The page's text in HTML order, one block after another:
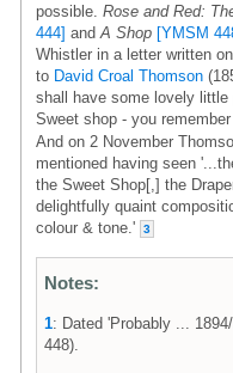
possible. Rose and Red:
444] and A Shop [YMSM
Whistler in a letter written
to David Croal Thomson
shall have some lovely
Sweet shop - you
And on 2 November
mentioned having seen
the Sweet Shop[,] the
delightfully quaint
colour & tone.'
3
Notes:
1: Dated 'Probably ...
448).